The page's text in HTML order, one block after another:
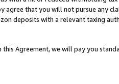
that you will not pursue any
deposits with a relevant taxing
Agreement, we will pay you